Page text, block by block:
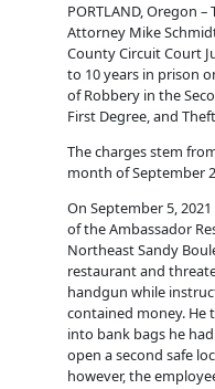
PORTLAND, Oregon
Attorney Mike
County Circuit Court
to 10 years in prison
of Robbery in the
First Degree, and
The charges stem
month of September
On September 5,
of the Ambassador
Northeast Sandy
restaurant and
handgun while
contained money.
into bank bags he
open a second safe
however, the